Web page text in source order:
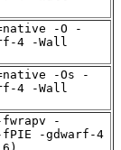
-O -
4 -Wall
-Os -
4 -Wall
fwrapv -
fPIE -gdwarf-4